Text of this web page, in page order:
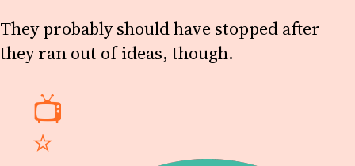
They probably should have stopped after
they ran out of ideas, though.
📺
⭐